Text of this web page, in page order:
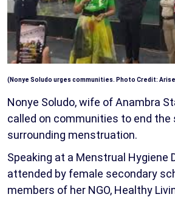
(Nonye Soludo urges communities. Photo Credit: Arise
Nonye Soludo, wife of Anambra
called on communities to end the
surrounding menstruation.
Speaking at a Menstrual Hygiene
attended by female secondary
members of her NGO, Healthy